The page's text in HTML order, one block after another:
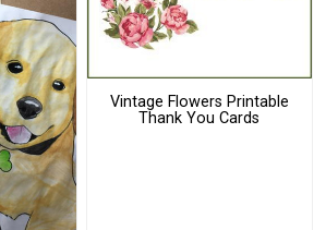
Vintage Flowers Printable
Thank You Cards